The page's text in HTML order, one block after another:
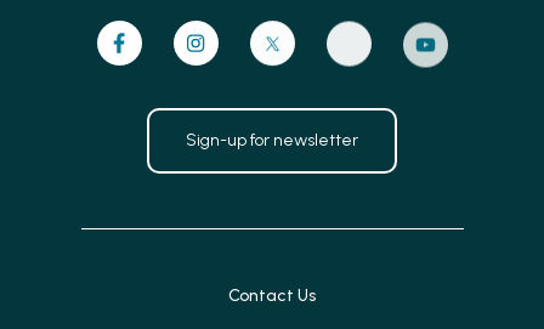
Sign-up for newsletter
Contact Us